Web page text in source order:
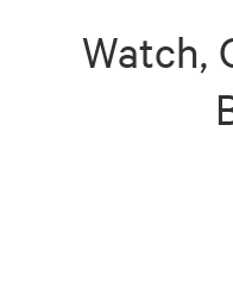
Watch,